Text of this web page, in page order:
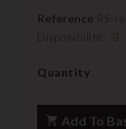
Reference
Quantity
Add To